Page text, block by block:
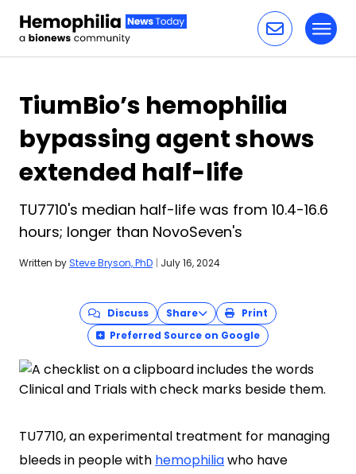
TiumBio’s hemophilia
bypassing agent shows
extended half-life
TU7710's median half-life was from 10.4-16.6
hours; longer than NovoSeven's
Written bySteve Bryson, PhD | July 16, 2024
Discuss Share
Print
Preferred Source on Google
TU7710, an experimental treatment for managing
bleeds in people with hemophiliawho have